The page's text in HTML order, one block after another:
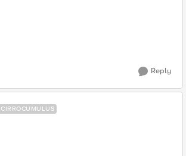
Reply
CIRROCUMULUS